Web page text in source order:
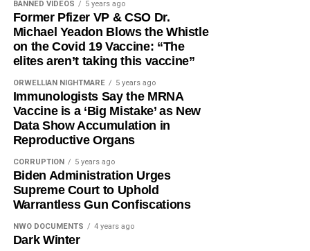
BANNED VIDEOS 5 years ago
Former Pfizer VP & CSO Dr.
Michael Yeadon Blows the Whistle
on the Covid 19 Vaccine: “The
elites aren’t taking this vaccine”
ORWELLIAN NIGHTMARE 5 years ago
Immunologists Say the MRNA
Vaccine is a ‘Big Mistake’ as New
Data Show Accumulation in
Reproductive Organs
CORRUPTION 5 years ago
Biden Administration Urges
Supreme Court to Uphold
Warrantless Gun Confiscations
NWO DOCUMENTS 4 years ago
Dark Winter